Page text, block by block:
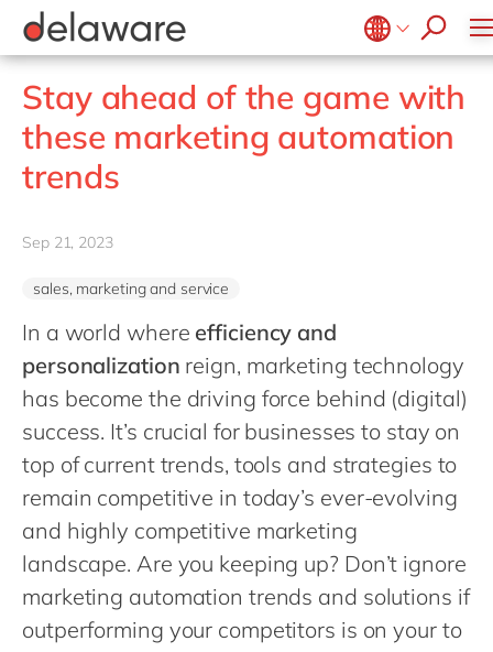
Belgium en
Brazil
China
zh
France
Luxembourg
Malaysia
Netherlands
nl
Philippines
Singapore
Switzerland
UK & Ireland
Food
Government & public sector
Healthcare
Life Science
Mill
Professional services
Renewable energy
Transport
Utilities
Wholesale
Microsoft Business Central
OpenText
Salesforce
SAP
SAP CX
SuccessFactors
ERP
EUDR compliance
Extended Reality (XR)
Industry 4.0
Low-Code
Sustainability
Projects
Onboarding
Learning & Development
Culture
CSR
Diversity & Inclusion
Employee Events
Locations
Junior program
Student internships
Freelance community
stories
events
apply now
Stay ahead of the game with
these marketing automation
trends
Sep 21, 2023
sales, marketing and service
In a world where efficiency and
personalization reign, marketing technology
has become the driving force behind (digital)
success. It’s crucial for businesses to stay on
top of current trends, tools and strategies to
remain competitive in today’s ever-evolving
and highly competitive marketing
landscape. Are you keeping up? Don’t ignore
marketing automation trends and solutions if
outperforming your competitors is on your to